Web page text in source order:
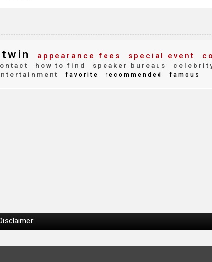
appearance fees special event
how to find speaker bureaus
favorite recommended famous